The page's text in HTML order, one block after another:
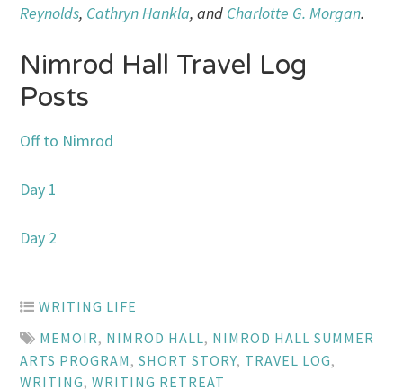
Reynolds, Cathryn Hankla, and Charlotte G. Morgan.
Nimrod Hall Travel Log
Posts
Off to Nimrod
Day 1
Day 2
WRITING LIFE
MEMOIR, NIMROD HALL, NIMROD HALL SUMMER
ARTS PROGRAM ,SHORT STORY, TRAVEL LOG,
WRITING,WRITING RETREAT